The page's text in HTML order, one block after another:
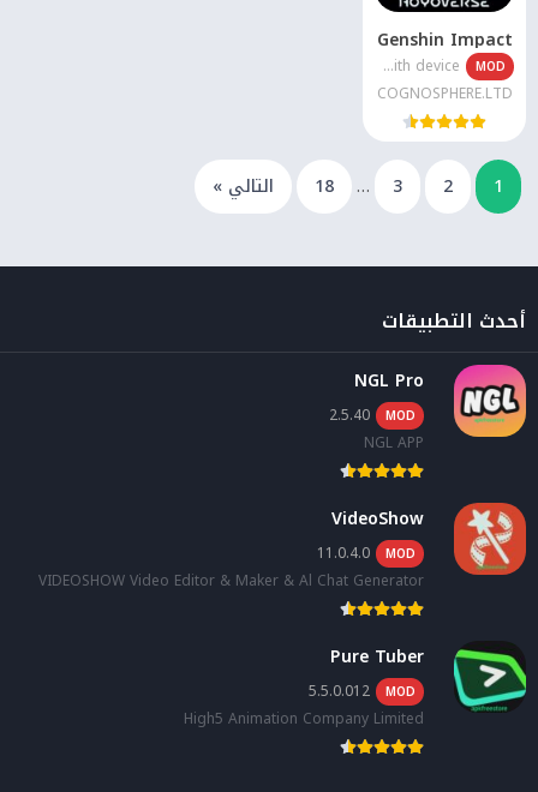
Genshin Impact
MOD
Varies with device
COGNOSPHERE.LTD
1
2
3
…
18 التالي »
أحدث التطبيقات
NGL Pro
MOD
2.5.40
NGL APP
VideoShow
MOD
11.0.4.0
VIDEOSHOW Video Editor & Maker & Al Chat Generator
Pure Tuber
MOD
5.5.0.012
High5 Animation Company Limited